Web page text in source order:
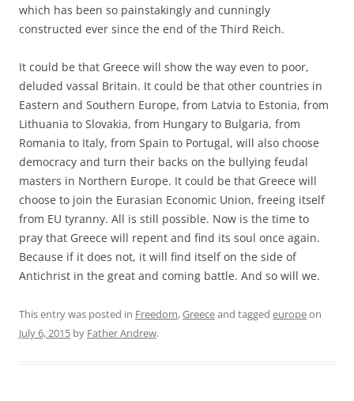
which has been so painstakingly and cunningly
constructed ever since the end of the Third Reich.
It could be that Greece will show the way even to poor,
deluded vassal Britain. It could be that other countries in
Eastern and Southern Europe, from Latvia to Estonia, from
Lithuania to Slovakia, from Hungary to Bulgaria, from
Romania to Italy, from Spain to Portugal, will also choose
democracy and turn their backs on the bullying feudal
masters in Northern Europe. It could be that Greece will
choose to join the Eurasian Economic Union, freeing itself
from EU tyranny. All is still possible. Now is the time to
pray that Greece will repent and find its soul once again.
Because if it does not, it will find itself on the side of
Antichrist in the great and coming battle. And so will we.
This entry was posted in Freedom,Greeceand tagged europeon
July 6, 2015 by Father Andrew.